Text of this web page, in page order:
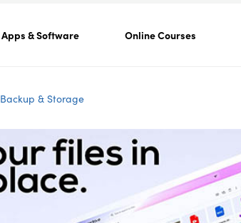
Apps & Software Online Courses
Backup & Storage